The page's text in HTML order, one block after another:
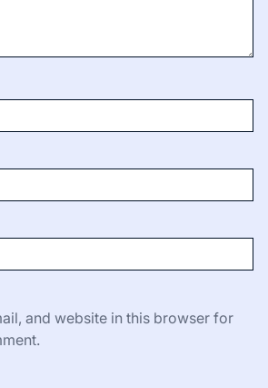
and website in this browser for